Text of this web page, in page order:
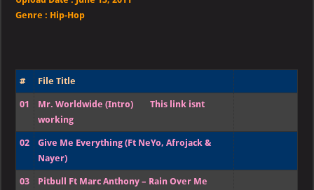
Genre : Hip-Hop
# File Title
01 Mr. Worldwide (Intro)
This link isnt
working
02
Give Me Everything (Ft NeYo, Afrojack &
Nayer)
03 Pitbull Ft Marc Anthony – Rain Over Me